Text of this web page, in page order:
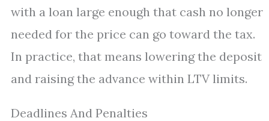
with a loan large enough that cash no longer
needed for the price can go toward the tax.
In practice, that means lowering the deposit
and raising the advance within LTV limits.
Deadlines And Penalties